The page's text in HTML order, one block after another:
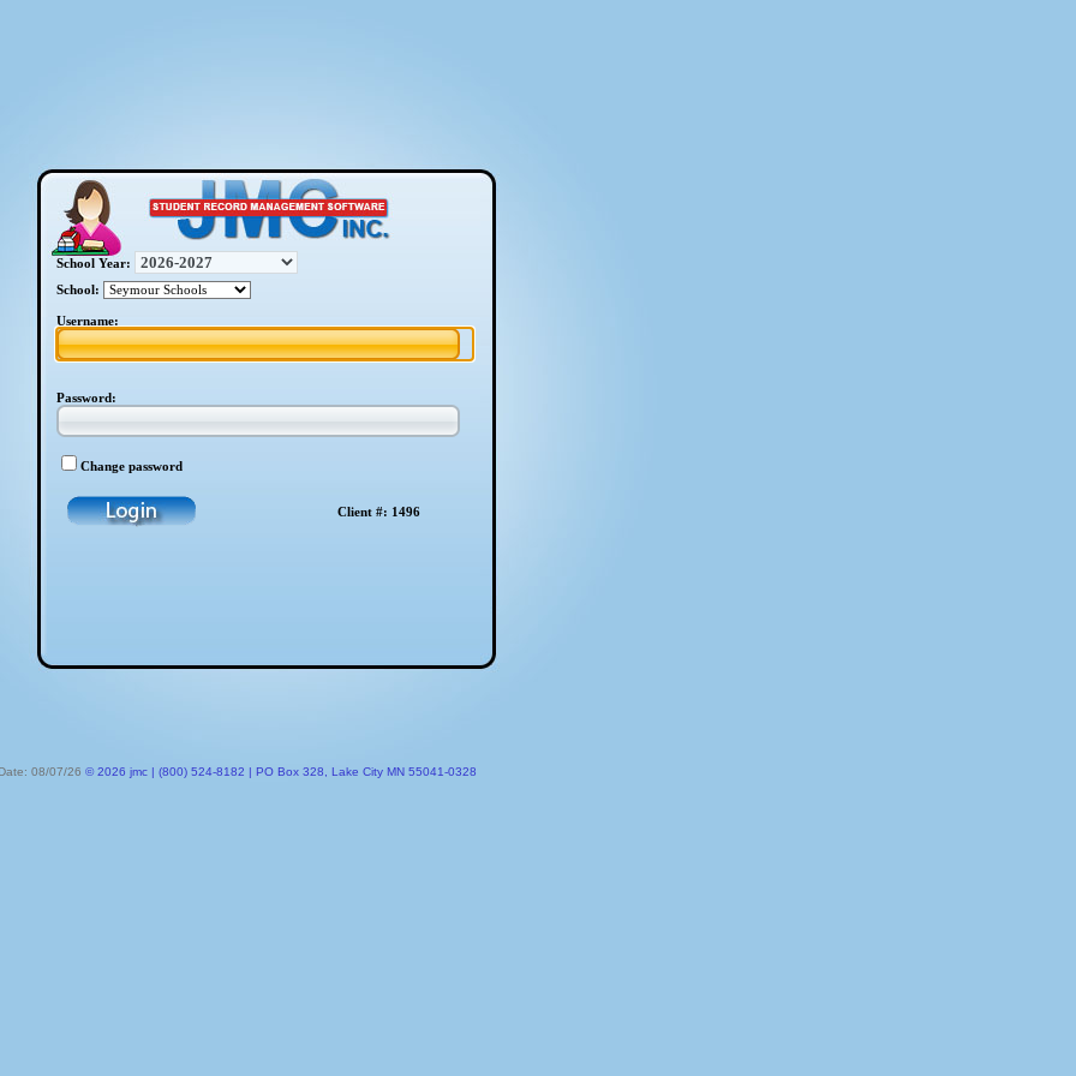
School Year:
School:
Username:
Password:
Change password
Client #: 1496
08/07/26 © 2026 jmc | (800) 524-8182 | PO Box 328, Lake City MN 55041-0328